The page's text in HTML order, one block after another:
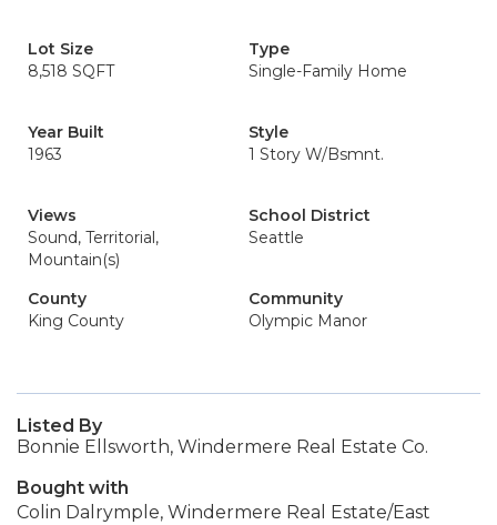
Lot Size
8,518 SQFT
Type
Single-Family Home
Year Built
1963
Style
1 Story W/Bsmnt.
Views
Sound, Territorial,
Mountain(s)
School District
Seattle
County
King County
Community
Olympic Manor
Listed By
Bonnie Ellsworth, Windermere Real Estate Co.
Bought with
Colin Dalrymple, Windermere Real Estate/East